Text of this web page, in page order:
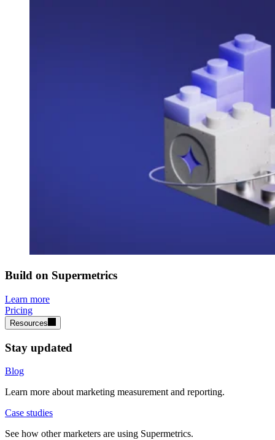
Build on Supermetrics
Learn more
Pricing
Resources
Stay updated
Blog
Learn more about marketing measurement and reporting.
Case studies
See how other marketers are using Supermetrics.